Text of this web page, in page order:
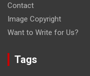
Contact
Image Copyright
Want to Write for Us?
Tags